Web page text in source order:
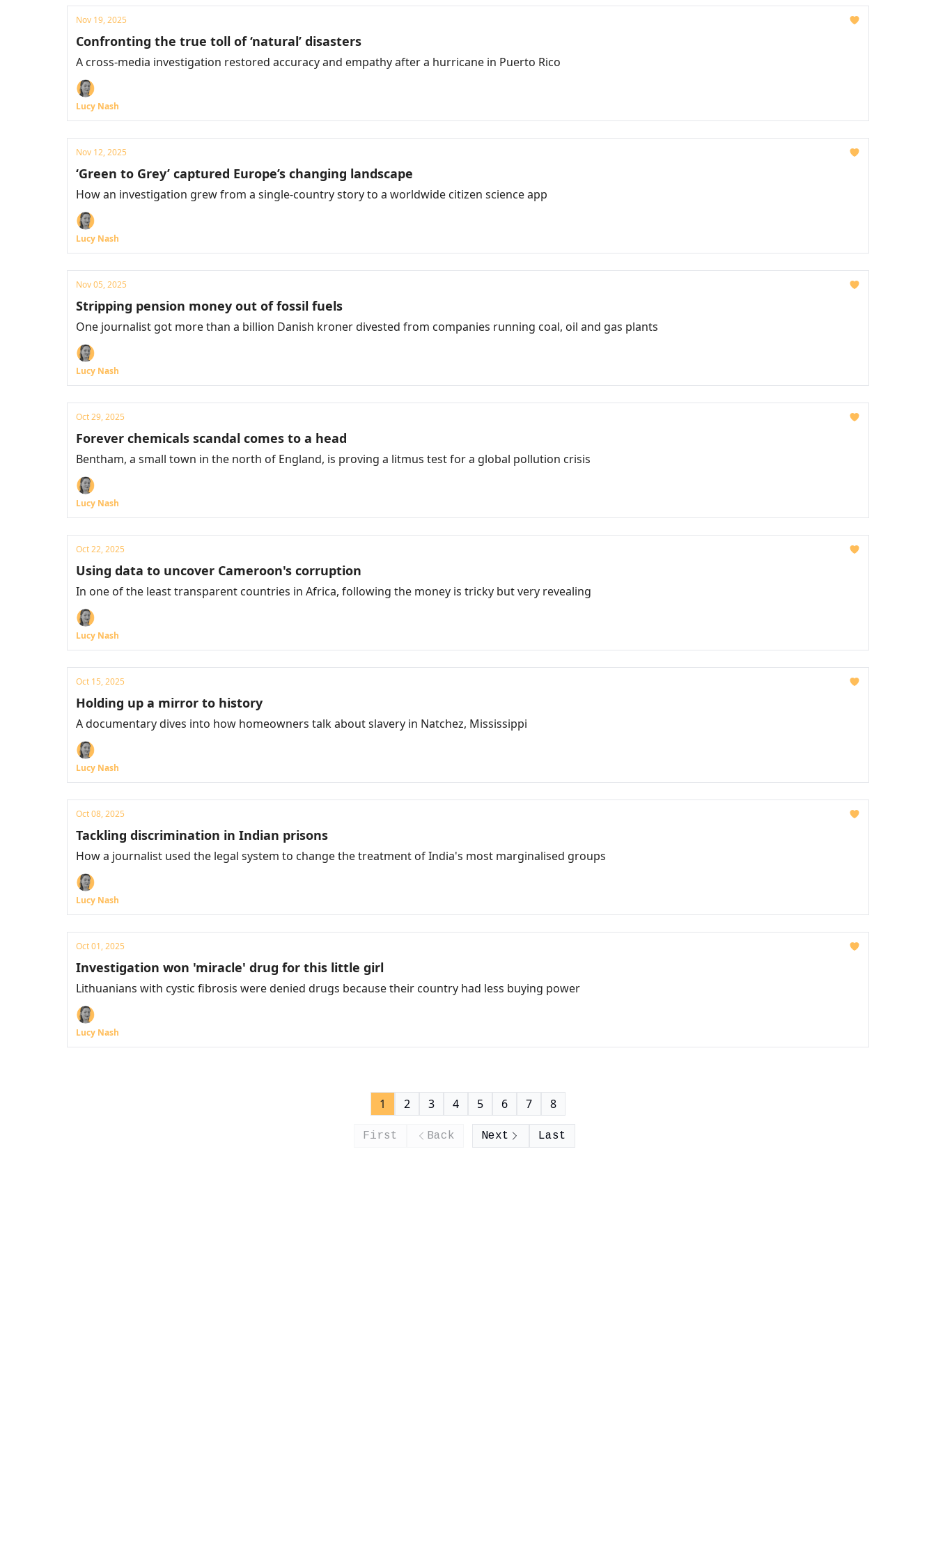
Nov 19, 2025
Confronting the true toll of ‘natural’ disasters
A cross-media investigation restored accuracy and empathy after a hurricane in Puerto Rico
Lucy Nash
Nov 12, 2025
‘Green to Grey’ captured Europe’s changing landscape
How an investigation grew from a single-country story to a worldwide citizen science app
Lucy Nash
Nov 05, 2025
Stripping pension money out of fossil fuels
One journalist got more than a billion Danish kroner divested from companies running coal, oil and gas plants
Lucy Nash
Oct 29, 2025
Forever chemicals scandal comes to a head
Bentham, a small town in the north of England, is proving a litmus test for a global pollution crisis
Lucy Nash
Oct 22, 2025
Using data to uncover Cameroon's corruption
In one of the least transparent countries in Africa, following the money is tricky but very revealing
Lucy Nash
Oct 15, 2025
Holding up a mirror to history
A documentary dives into how homeowners talk about slavery in Natchez, Mississippi
Lucy Nash
Oct 08, 2025
Tackling discrimination in Indian prisons
How a journalist used the legal system to change the treatment of India's most marginalised groups
Lucy Nash
Oct 01, 2025
Investigation won 'miracle' drug for this little girl
Lithuanians with cystic fibrosis were denied drugs because their country had less buying power
Lucy Nash
First Back
1 2 3 4 5 6 7 8
Next Last